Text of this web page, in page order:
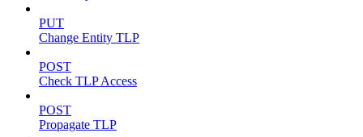
PUT
Change Entity TLP
POST
Check TLP Access
POST
Propagate TLP